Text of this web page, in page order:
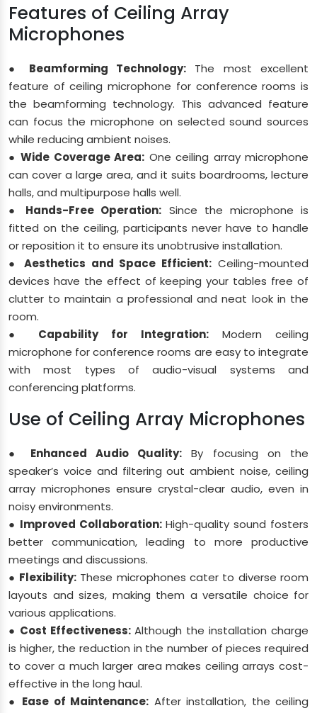
Features of Ceiling Array
Microphones
● Beamforming Technology: The most excellent
feature of ceiling microphone for conference rooms is
the beamforming technology. This advanced feature
can focus the microphone on selected sound sources
while reducing ambient noises.
● Wide Coverage Area: One ceiling array microphone
can cover a large area, and it suits boardrooms, lecture
halls, and multipurpose halls well.
● Hands-Free Operation: Since the microphone is
fitted on the ceiling, participants never have to handle
or reposition it to ensure its unobtrusive installation.
● Aesthetics and Space Efficient: Ceiling-mounted
devices have the effect of keeping your tables free of
clutter to maintain a professional and neat look in the
room.
● Capability for Integration: Modern ceiling
microphone for conference rooms are easy to integrate
with most types of audio-visual systems and
conferencing platforms.
Use of Ceiling Array Microphones
● Enhanced Audio Quality: By focusing on the
speaker’s voice and filtering out ambient noise, ceiling
array microphones ensure crystal-clear audio, even in
noisy environments.
● Improved Collaboration:High-quality sound fosters
better communication, leading to more productive
meetings and discussions.
● Flexibility:These microphones cater to diverse room
layouts and sizes, making them a versatile choice for
various applications.
● Cost Effectiveness:Although the installation charge
is higher, the reduction in the number of pieces required
to cover a much larger area makes ceiling arrays cost-
effective in the long haul.
● Ease of Maintenance: After installation, the ceiling